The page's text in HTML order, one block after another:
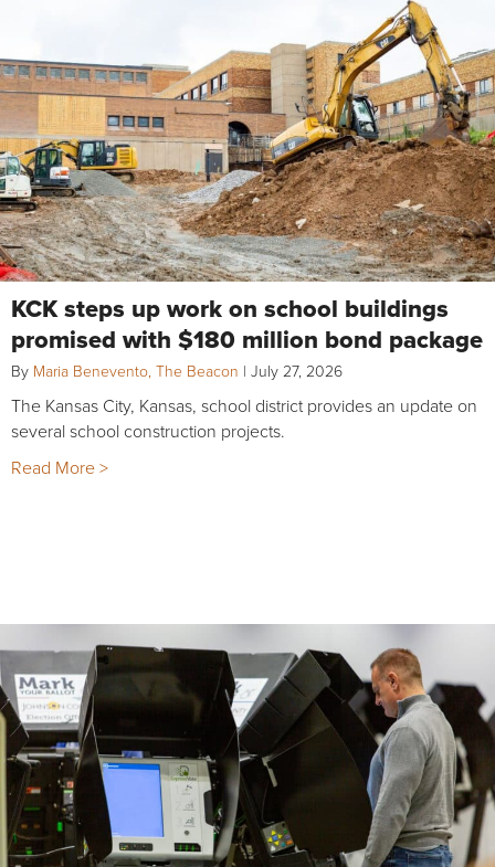
KCK steps up work on school buildings
promised with $180 million bond package
By Maria Benevento, The Beacon | July 27, 2026
The Kansas City, Kansas, school district provides an update on
several school construction projects.
Read More >